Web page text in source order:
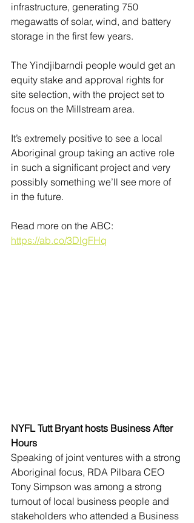
infrastructure, generating 750
megawatts of solar, wind, and battery
storage in the first few years.
The Yindjibarndi people would get an
equity stake and approval rights for
site selection, with the project set to
focus on the Millstream area.
It’s extremely positive to see a local
Aboriginal group taking an active role
in such a significant project and very
possibly something we’ll see more of
in the future.
Read more on the ABC:
https://ab.co/3DlgFHq
NYFL Tutt Bryant hosts Business After
Hours
Speaking of joint ventures with a strong
Aboriginal focus, RDA Pilbara CEO
Tony Simpson was among a strong
turnout of local business people and
stakeholders who attended a Business